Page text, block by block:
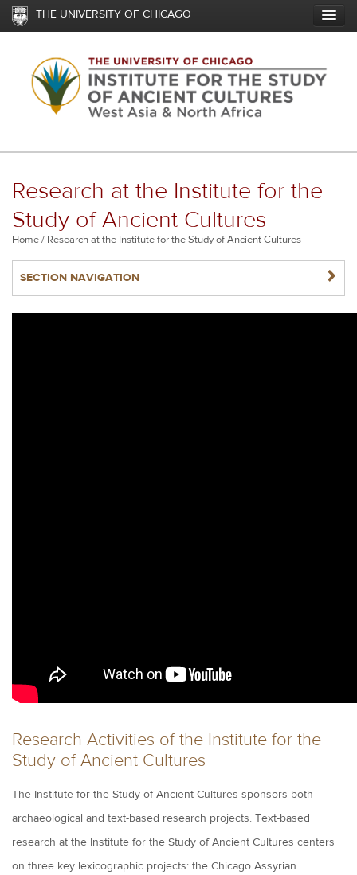
Skip
content
THE UNIVERSITY OF CHICAGO
Research at the Institute for the
Study of Ancient Cultures
Breadcrumb
Home Research at the Institute for the Study of Ancient Cultures
SECTION NAVIGATION NAVIGATERIGHT
Research Activities of the Institute for the
Study of Ancient Cultures
The Institute for the Study of Ancient Cultures sponsors both
archaeological and text-based research projects. Text-based
research at the Institute for the Study of Ancient Cultures centers
on three key lexicographic projects: the Chicago Assyrian